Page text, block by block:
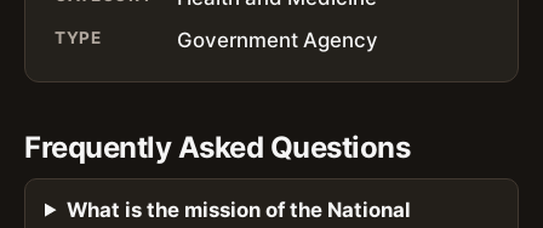
TYPE Government Agency
Frequently Asked Questions
What is the mission of the National